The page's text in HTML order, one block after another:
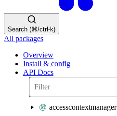
Search (⌘/ctrl-k)
All packages
Overview
Install & config
API Docs
accesscontextmanager